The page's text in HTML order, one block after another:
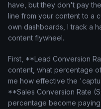
have, but they don't pay
line from your content to a
own dashboards, I track a
content flywheel.
First, **Lead Conversion
content, what percentage
me how effective the
**Sales Conversion Rate
percentage become